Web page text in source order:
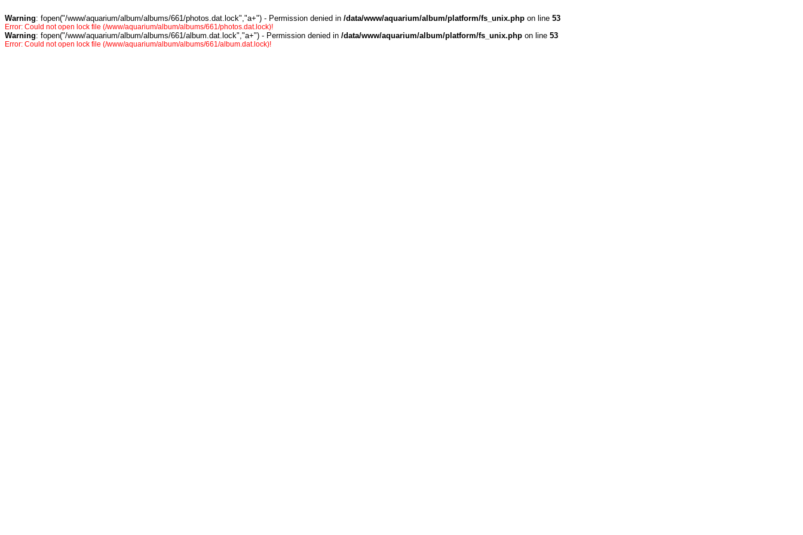
Warning: fopen("/www/aquarium/album/albums/661/photos.dat.lock","a+") - Permission denied in /data/www/aquarium/album/platform/fs_unix.php on line 53
Error: Could not open lock file (/www/aquarium/album/albums/661/photos.dat.lock)!
Warning: fopen("/www/aquarium/album/albums/661/album.dat.lock","a+") - Permission denied in /data/www/aquarium/album/platform/fs_unix.php on line 53
Error: Could not open lock file (/www/aquarium/album/albums/661/album.dat.lock)!